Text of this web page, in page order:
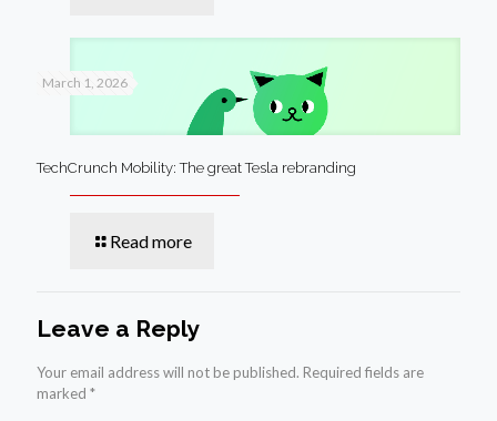
March 1, 2026
TechCrunch Mobility: The great Tesla rebranding
Read more
Leave a Reply
Your email address will not be published. Required fields are
marked *